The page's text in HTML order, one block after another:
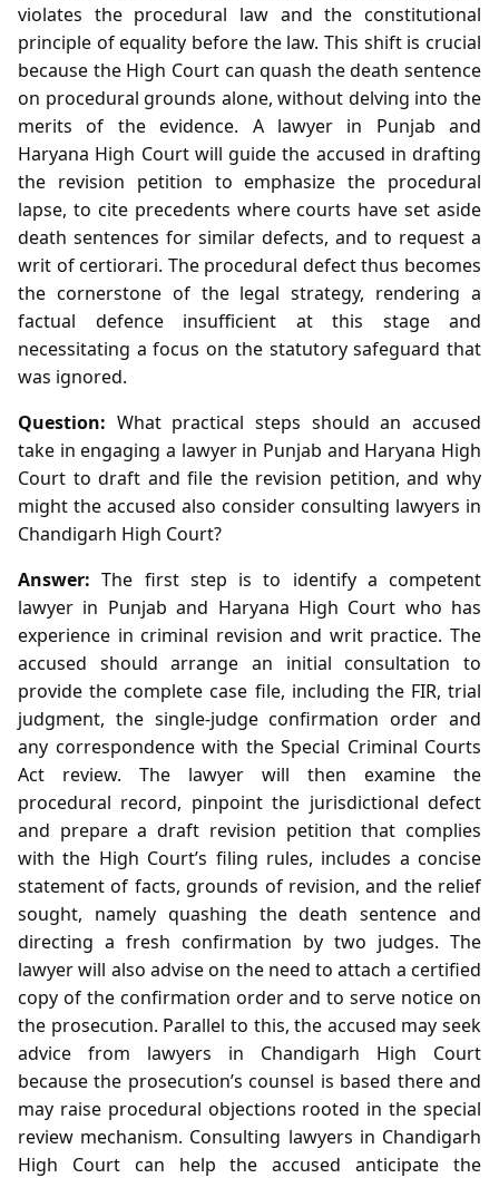
violates the procedural law and the constitutional
principle of equality before the law. This shift is crucial
because the High Court can quash the death sentence
on procedural grounds alone, without delving into the
merits of the evidence. A lawyer in Punjab and
Haryana High Court will guide the accused in drafting
the revision petition to emphasize the procedural
lapse, to cite precedents where courts have set aside
death sentences for similar defects, and to request a
writ of certiorari. The procedural defect thus becomes
the cornerstone of the legal strategy, rendering a
factual defence insufficient at this stage and
necessitating a focus on the statutory safeguard that
was ignored.
Question: What practical steps should an accused
take in engaging a lawyer in Punjab and Haryana High
Court to draft and file the revision petition, and why
might the accused also consider consulting lawyers in
Chandigarh High Court?
Answer: The first step is to identify a competent
lawyer in Punjab and Haryana High Court who has
experience in criminal revision and writ practice. The
accused should arrange an initial consultation to
provide the complete case file, including the FIR, trial
judgment, the single‑judge confirmation order and
any correspondence with the Special Criminal Courts
Act review. The lawyer will then examine the
procedural record, pinpoint the jurisdictional defect
and prepare a draft revision petition that complies
with the High Court’s filing rules, includes a concise
statement of facts, grounds of revision, and the relief
sought, namely quashing the death sentence and
directing a fresh confirmation by two judges. The
lawyer will also advise on the need to attach a certified
copy of the confirmation order and to serve notice on
the prosecution. Parallel to this, the accused may seek
advice from lawyers in Chandigarh High Court
because the prosecution’s counsel is based there and
may raise procedural objections rooted in the special
review mechanism. Consulting lawyers in Chandigarh
High Court can help the accused anticipate the